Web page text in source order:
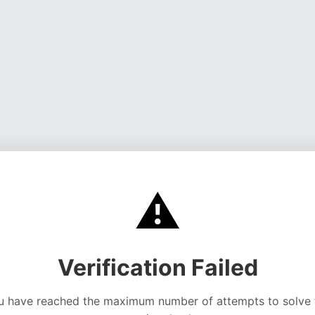
⚠️
Verification Failed
have reached the maximum number of attempts to solve